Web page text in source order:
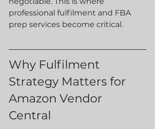
professional fulfilment and FBA
prep services become critical.
Why Fulfilment
Strategy Matters for
Amazon Vendor
Central